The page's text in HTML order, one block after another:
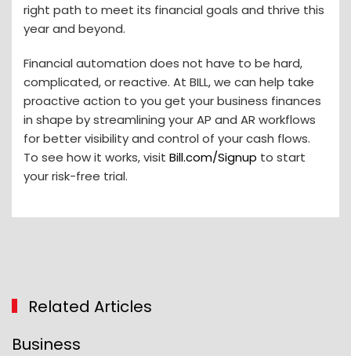
right path to meet its financial goals and thrive this
year and beyond.
Financial automation does not have to be hard,
complicated, or reactive. At BILL, we can help take
proactive action to you get your business finances
in shape by streamlining your AP and AR workflows
for better visibility and control of your cash flows.
To see how it works, visit Bill.com/Signup to start
your risk-free trial.
Related Articles
Business